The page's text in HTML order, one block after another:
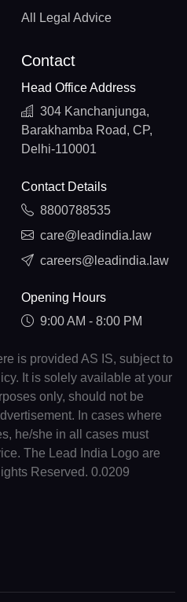
All Legal Advice
Contact
Head Office Address
304 Kanchanjunga,
Barakhamba Road, CP,
Delhi-110001
Contact Details
8800788535
care@leadindia.law
careers@leadindia.law
Opening Hours
9:00 AM - 8:00 PM
is provided AS IS, subject to
It is solely available at your
only, should not be
In cases where
he/she in all cases must
The Lead India Logo are
Reserved. 0.0209